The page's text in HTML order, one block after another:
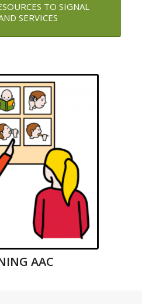
TO SIGNAL
SERVICES
AAC